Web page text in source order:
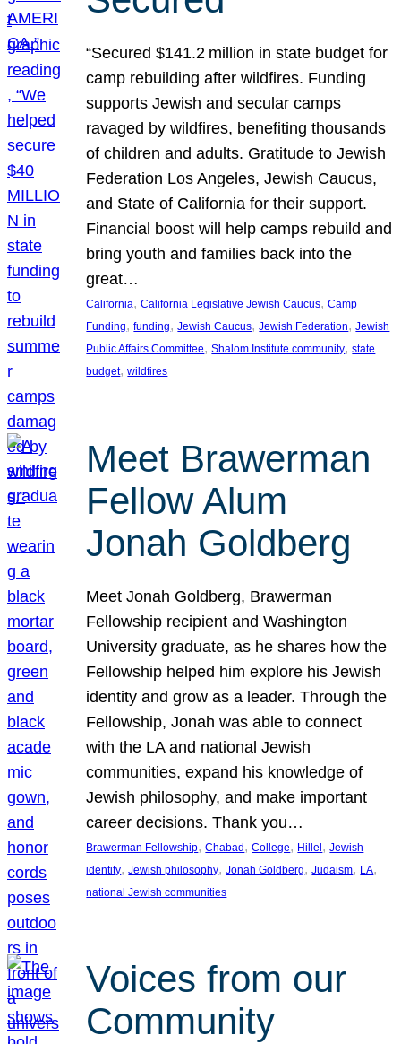
“Secured $141.2 million in state budget for
camp rebuilding after wildfires. Funding
supports Jewish and secular camps
ravaged by wildfires, benefiting thousands
of children and adults. Gratitude to Jewish
Federation Los Angeles, Jewish Caucus,
and State of California for their support.
Financial boost will help camps rebuild and
bring youth and families back into the
great…
California, California Legislative Jewish Caucus, Camp
Funding, funding, Jewish Caucus, Jewish Federation, Jewish
Public Affairs Committee, Shalom Institute community, state
budget, wildfires
Meet Brawerman
Fellow Alum
Jonah Goldberg
Meet Jonah Goldberg, Brawerman
Fellowship recipient and Washington
University graduate, as he shares how the
Fellowship helped him explore his Jewish
identity and grow as a leader. Through the
Fellowship, Jonah was able to connect
with the LA and national Jewish
communities, expand his knowledge of
Jewish philosophy, and make important
career decisions. Thank you…
Brawerman Fellowship, Chabad , College, Hillel , Jewish
identity, Jewish philosophy, Jonah Goldberg, Judaism, LA
national Jewish communities
Voices from our
Community